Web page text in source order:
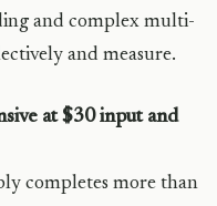
and complex multi-
and measure.
at $30 input and
completes more than